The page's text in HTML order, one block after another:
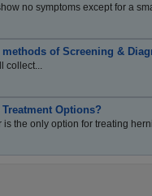
no symptoms except for a
methods of Screening &
collect...
Options?
the only option for treating